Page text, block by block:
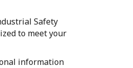
Safety
to meet your
information